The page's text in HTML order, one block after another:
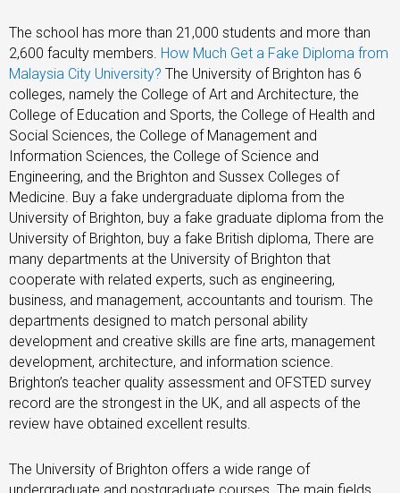
The school has more than 21,000 students and more than
2,600 faculty members. How Much Get a Fake Diploma from
Malaysia City University? The University of Brighton has 6
colleges, namely the College of Art and Architecture, the
College of Education and Sports, the College of Health and
Social Sciences, the College of Management and
Information Sciences, the College of Science and
Engineering, and the Brighton and Sussex Colleges of
Medicine. Buy a fake undergraduate diploma from the
University of Brighton, buy a fake graduate diploma from the
University of Brighton, buy a fake British diploma, There are
many departments at the University of Brighton that
cooperate with related experts, such as engineering,
business, and management, accountants and tourism. The
departments designed to match personal ability
development and creative skills are fine arts, management
development, architecture, and information science.
Brighton’s teacher quality assessment and OFSTED survey
record are the strongest in the UK, and all aspects of the
review have obtained excellent results.
The University of Brighton offers a wide range of
undergraduate and postgraduate courses. The main fields